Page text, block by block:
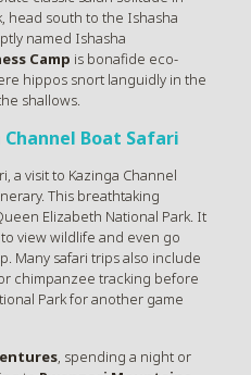
head south to the Ishasha
named Ishasha
Camp is bonafide eco-
hippos snort languidly in the
shallows.
Channel Boat Safari
a visit to Kazinga Channel
This breathtaking
Elizabeth National Park. It
view wildlife and even go
Many safari trips also include
chimpanzee tracking before
Park for another game
, spending a night or